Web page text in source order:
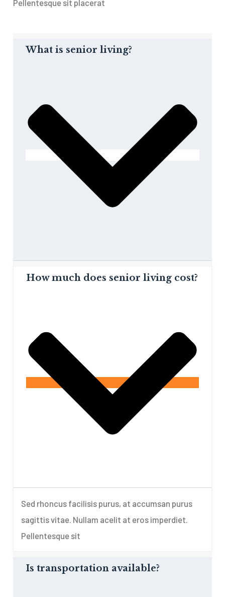
Pellentesque sit placerat
What is senior living?
How much does senior living cost?
Sed rhoncus facilisis purus, at accumsan purus
sagittis vitae. Nullam acelit at eros imperdiet.
Pellentesque sit
Is transportation available?